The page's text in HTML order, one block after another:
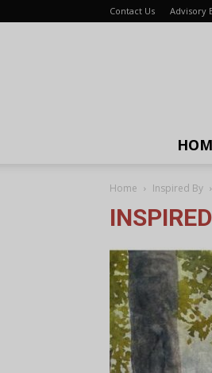
Contact Us Advisory
Home Inspired By